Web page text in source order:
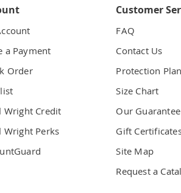
a Payment
Order
Wright Credit
Wright Perks
Customer
FAQ
Contact Us
Protection Plan
Size Chart
Our Guarantee
Gift
Site Map
Request a